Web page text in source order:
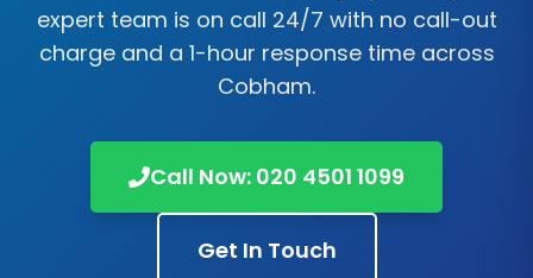
expert team is on call 24/7 with no call-out
charge and a 1-hour response time across
Cobham.
Call Now: 020 4501 1099
Get In Touch